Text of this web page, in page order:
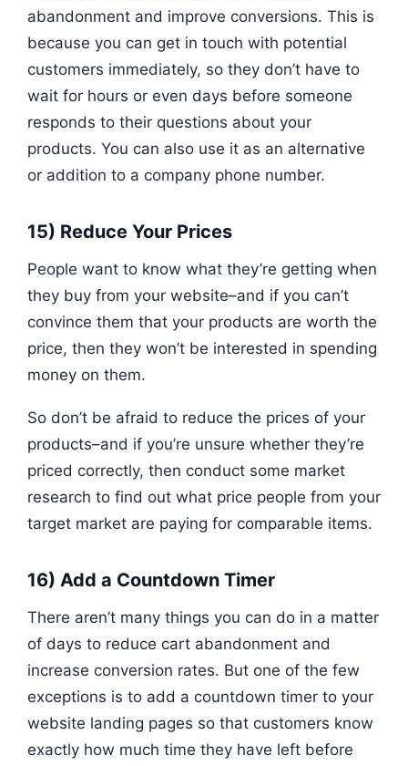
abandonment and improve conversions. This is
because you can get in touch with potential
customers immediately, so they don’t have to
wait for hours or even days before someone
responds to their questions about your
products. You can also use it as an alternative
or addition to a company phone number.
15) Reduce Your Prices
People want to know what they’re getting when
they buy from your website–and if you can’t
convince them that your products are worth the
price, then they won’t be interested in spending
money on them.
So don’t be afraid to reduce the prices of your
products–and if you’re unsure whether they’re
priced correctly, then conduct some market
research to find out what price people from your
target market are paying for comparable items.
16) Add a Countdown Timer
There aren’t many things you can do in a matter
of days to reduce cart abandonment and
increase conversion rates. But one of the few
exceptions is to add a countdown timer to your
website landing pages so that customers know
exactly how much time they have left before